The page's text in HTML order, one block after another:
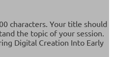
characters. Your title should
the topic of your session.
Digital Creation Into Early